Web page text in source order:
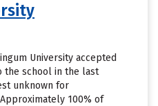
University accepted
the school in the last
unknown for
100% of